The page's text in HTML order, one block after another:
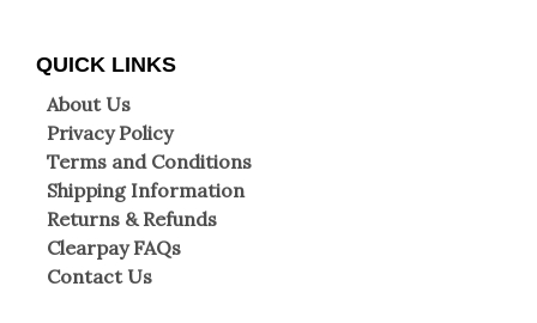
QUICK LINKS
About Us
Privacy Policy
Terms and Conditions
Shipping Information
Returns & Refunds
Clearpay FAQs
Contact Us